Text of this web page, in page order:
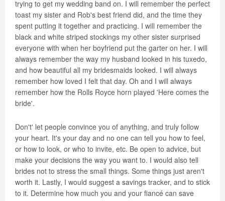
trying to get my wedding band on. I will remember the perfect
toast my sister and Rob's best friend did, and the time they
spent putting it together and practicing. I will remember the
black and white striped stockings my other sister surprised
everyone with when her boyfriend put the garter on her. I will
always remember the way my husband looked in his tuxedo,
and how beautiful all my bridesmaids looked. I will always
remember how loved I felt that day. Oh and I will always
remember how the Rolls Royce horn played 'Here comes the
bride'.
Don't' let people convince you of anything, and truly follow
your heart. It's your day and no one can tell you how to feel,
or how to look, or who to invite, etc. Be open to advice, but
make your decisions the way you want to. I would also tell
brides not to stress the small things. Some things just aren't
worth it. Lastly, I would suggest a savings tracker, and to stick
to it. Determine how much you and your fiancé can save